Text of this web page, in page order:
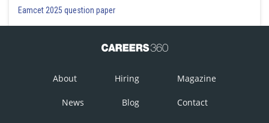
Eamcet 2025 question paper
About Hiring Magazine
News Blog Contact